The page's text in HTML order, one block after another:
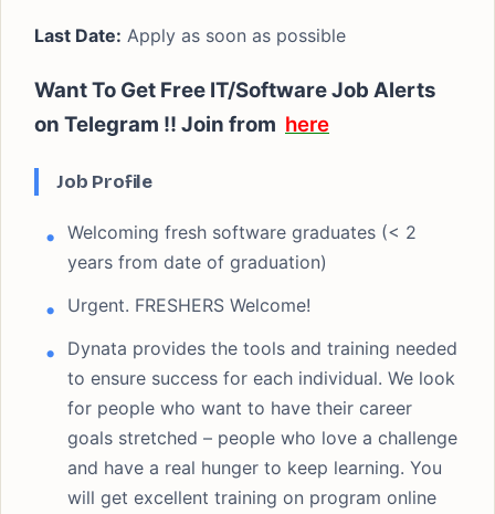
Last Date: Apply as soon as possible
Want To Get Free IT/Software Job Alerts
on Telegram !! Join from here
Job Profile
Welcoming fresh software graduates (< 2
years from date of graduation)
Urgent. FRESHERS Welcome!
Dynata provides the tools and training needed
to ensure success for each individual. We look
for people who want to have their career
goals stretched – people who love a challenge
and have a real hunger to keep learning. You
will get excellent training on program online